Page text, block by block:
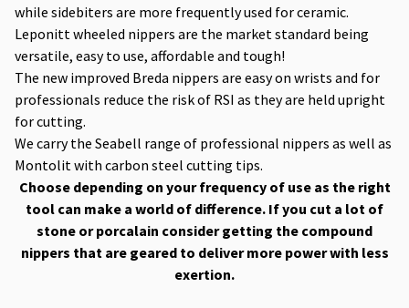
while sidebiters are more frequently used for ceramic.
Leponitt wheeled nippers are the market standard being
versatile, easy to use, affordable and tough!
The new improved Breda nippers are easy on wrists and for
professionals reduce the risk of RSI as they are held upright
for cutting.
We carry the Seabell range of professional nippers as well as
Montolit with carbon steel cutting tips.
Choose depending on your frequency of use as the right
tool can make a world of difference. If you cut a lot of
stone or porcalain consider getting the compound
nippers that are geared to deliver more power with less
exertion.